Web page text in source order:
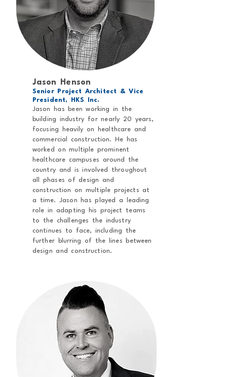
Jason Henson
Senior Project Architect & Vice
President, HKS Inc.
Jason has been working in the
building industry for nearly 20 years,
focusing heavily on healthcare and
commercial construction. He has
worked on multiple prominent
healthcare campuses around the
country and is involved throughout
all phases of design and
construction on multiple projects at
a time. Jason has played a leading
role in adapting his project teams
to the challenges the industry
continues to face, including the
further blurring of the lines between
design and construction.